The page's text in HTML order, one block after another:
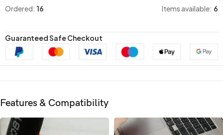
Ordered: 16 Items available: 6
Guaranteed Safe Checkout
Features & Compatibility